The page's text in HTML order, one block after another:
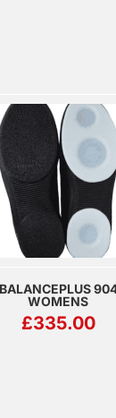
BALANCEPLUS
WOMENS
£335.00